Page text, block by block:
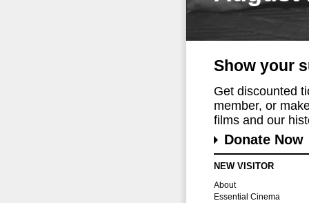
Show your
Get discounted
member, or
films and our
Donate Now
NEW VISITOR
About
Essential Cinema